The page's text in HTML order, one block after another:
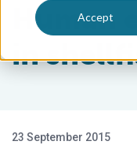
Accept
Human
in
23 September 2015